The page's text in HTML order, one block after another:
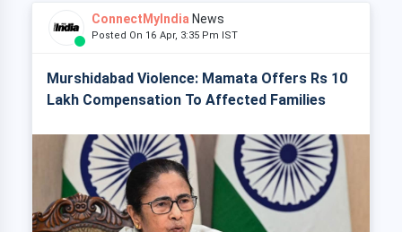
ConnectMyIndia News
Posted On 16 Apr, 3:35 Pm IST
Murshidabad Violence: Mamata Offers Rs 10
Lakh Compensation To Affected Families